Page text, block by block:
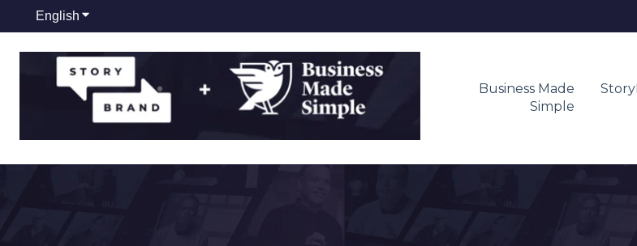
English Show submenu for translations
Business Made
Simple